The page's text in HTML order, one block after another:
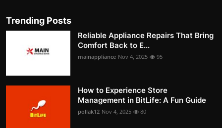
Trending Posts
Reliable Appliance Repairs That Bring
Comfort Back to E...
mainappliance Nov 4, 2025 95
How to Experience Store
Management in BitLife: A Fun Guide
pollak12 Nov 4, 2025 80